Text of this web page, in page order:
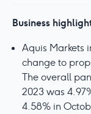
Business
Aquis Markets
change to
The overall
2023 was
4.58% in